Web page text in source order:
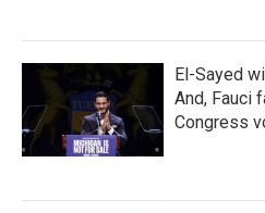
El-Sayed
And, Fauci
Congress